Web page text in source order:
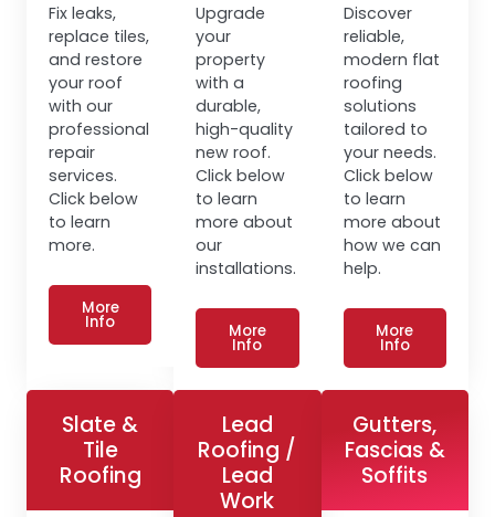
Fix leaks,
replace tiles,
and restore
your roof
with our
professional
repair
services.
Click below
to learn
more.
More
Info
Upgrade
your
property
with a
durable,
high-quality
new roof.
Click below
to learn
more about
our
installations.
More
Info
Discover
reliable,
modern flat
roofing
solutions
tailored to
your needs.
Click below
to learn
more about
how we can
help.
More
Info
Slate &
Tile
Roofing
Lead
Roofing /
Lead
Work
Gutters,
Fascias &
Soffits